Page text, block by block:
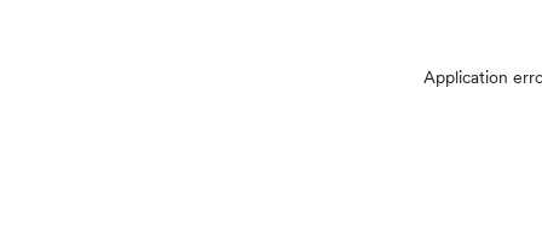
Application